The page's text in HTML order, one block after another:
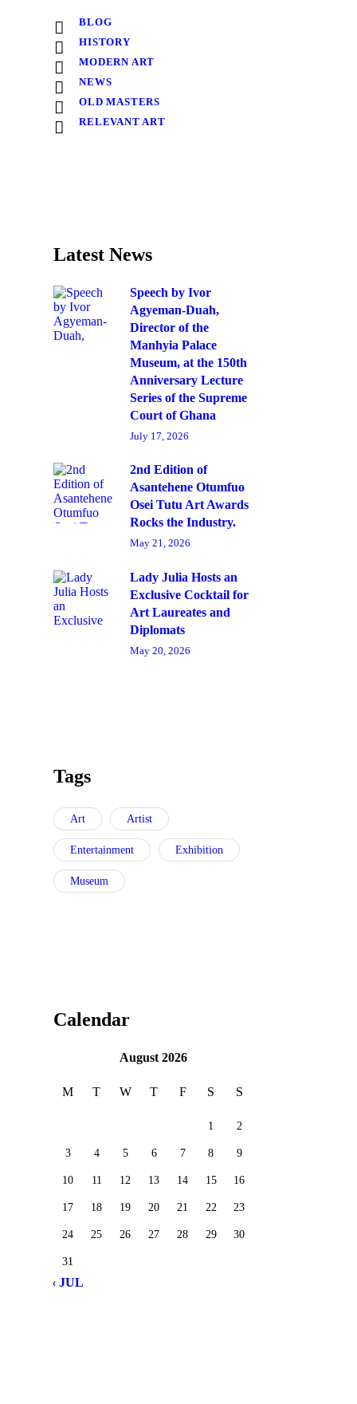
BLOG
HISTORY
MODERN ART
NEWS
OLD MASTERS
RELEVANT ART
Latest News
Speech by Ivor
Agyeman-Duah,
Director of the
Manhyia Palace
Museum, at the 150th
Anniversary Lecture
Series of the Supreme
Court of Ghana
July 17, 2026
2nd Edition of
Asantehene Otumfuo
Osei Tutu Art Awards
Rocks the Industry.
May 21, 2026
Lady Julia Hosts an
Exclusive Cocktail for
Art Laureates and
Diplomats
May 20, 2026
Tags
Art Artist
Entertainment Exhibition
Museum
Calendar
August 2026
M T W T F S S
1 2
3 4 5 6 7 8 9
10 11 12 13 14 15 16
17 18 19 20 21 22 23
24 25 26 27 28 29 30
31
« JUL